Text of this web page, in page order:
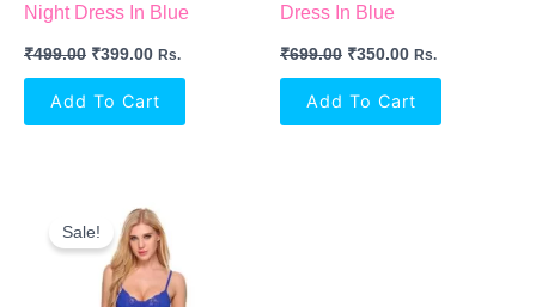
Night Dress In Blue
₹499.00 ₹399.00 Rs.
Add To Cart
Dress In Blue
₹699.00 ₹350.00 Rs.
Add To Cart
Sale!
Price
Was:
₹1,050.00.
Is:
₹765.00.